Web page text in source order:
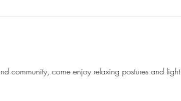
community, come enjoy relaxing postures and light